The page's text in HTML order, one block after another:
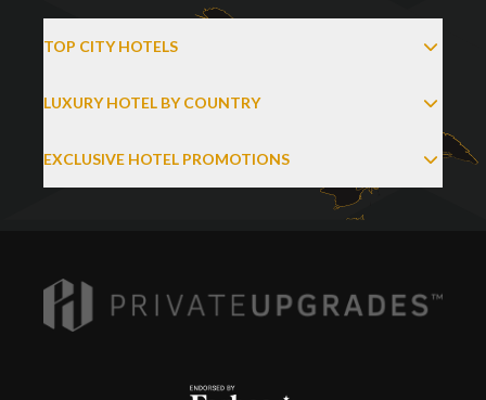
TOP CITY HOTELS
LUXURY HOTEL BY COUNTRY
EXCLUSIVE HOTEL PROMOTIONS